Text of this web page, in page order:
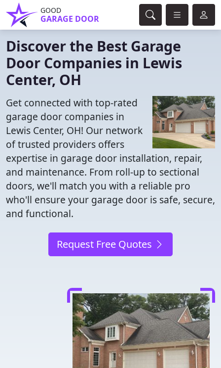
GOOD
GARAGE DOOR
Discover the Best Garage
Door Companies in Lewis
Center, OH
Get connected with top-rated
garage door companies in
Lewis Center, OH! Our network
of trusted providers offers
expertise in garage door installation, repair,
and maintenance. From roll-up to sectional
doors, we'll match you with a reliable pro
who'll ensure your garage door is safe, secure,
and functional.
Request Free Quotes